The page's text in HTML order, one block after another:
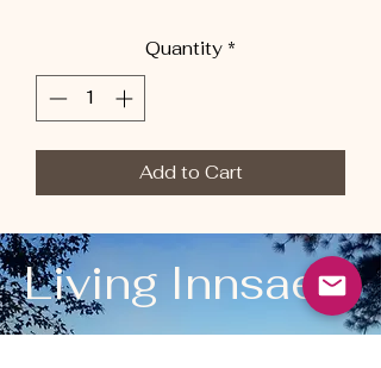
Quantity *
Add to Cart
Living Innsaei